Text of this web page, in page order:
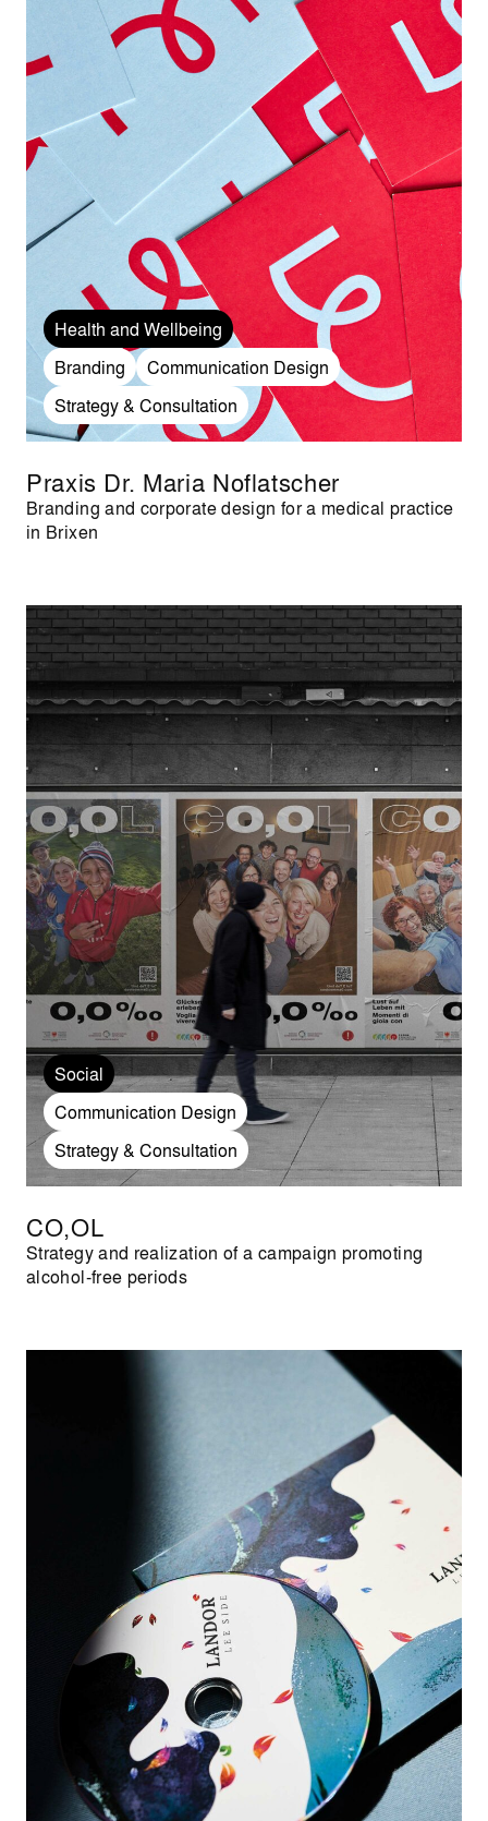
Health and Wellbeing
Branding
Communication Design
Strategy & Consultation
Praxis Dr. Maria Noflatscher
Branding and corporate design for a medical practice
in Brixen
Social
Communication Design
Strategy & Consultation
CO,OL
Strategy and realization of a campaign promoting
alcohol-free periods